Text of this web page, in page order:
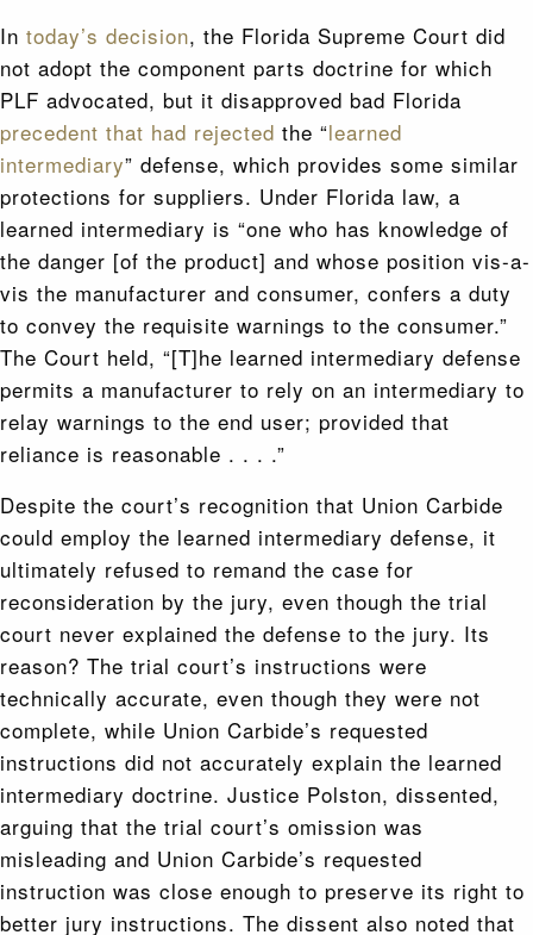
In today’s decision, the Florida Supreme Court did
not adopt the component parts doctrine for which
PLF advocated, but it disapproved bad Florida
precedent that had rejected the “learned
intermediary” defense, which provides some similar
protections for suppliers. Under Florida law, a
learned intermediary is “one who has knowledge of
the danger [of the product] and whose position vis-a-
vis the manufacturer and consumer, confers a duty
to convey the requisite warnings to the consumer.”
The Court held, “[T]he learned intermediary defense
permits a manufacturer to rely on an intermediary to
relay warnings to the end user; provided that
reliance is reasonable . . . .”
Despite the court’s recognition that Union Carbide
could employ the learned intermediary defense, it
ultimately refused to remand the case for
reconsideration by the jury, even though the trial
court never explained the defense to the jury. Its
reason? The trial court’s instructions were
technically accurate, even though they were not
complete, while Union Carbide’s requested
instructions did not accurately explain the learned
intermediary doctrine. Justice Polston, dissented,
arguing that the trial court’s omission was
misleading and Union Carbide’s requested
instruction was close enough to preserve its right to
better jury instructions. The dissent also noted that